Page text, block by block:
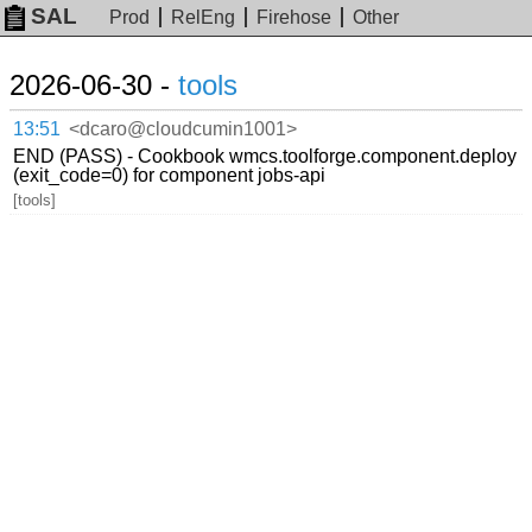
SAL Prod RelEng Firehose Other
2026-06-30 - tools
13:51 <dcaro@cloudcumin1001>
END (PASS) - Cookbook wmcs.toolforge.component.deploy
(exit_code=0) for component jobs-api
[tools]